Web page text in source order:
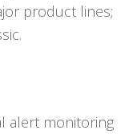
product lines;
alert monitoring